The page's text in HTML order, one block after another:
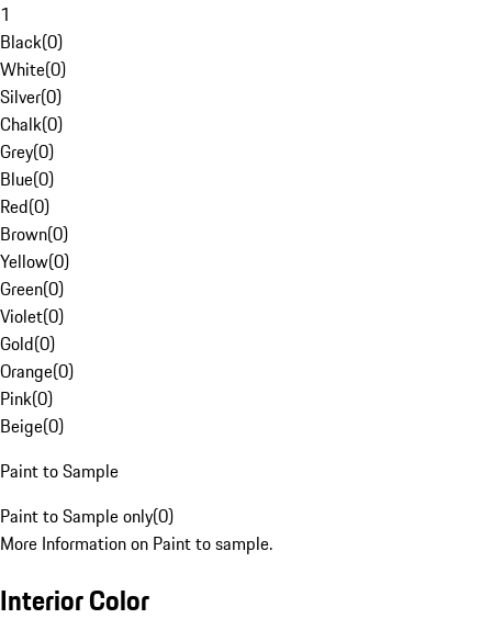
1
Black(0)
White(0)
Silver(0)
Chalk(0)
Grey(0)
Blue(0)
Red(0)
Brown(0)
Yellow(0)
Green(0)
Violet(0)
Gold(0)
Orange(0)
Pink(0)
Beige(0)
Paint to Sample
Paint to Sample only(0)
More Information on Paint to sample.
Interior Color